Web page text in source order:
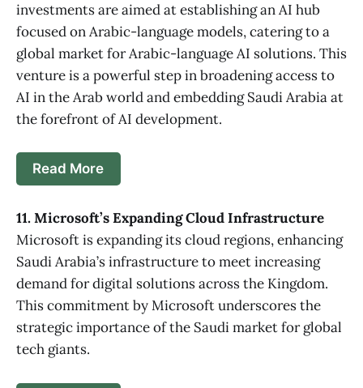
investments are aimed at establishing an AI hub
focused on Arabic-language models, catering to a
global market for Arabic-language AI solutions. This
venture is a powerful step in broadening access to
AI in the Arab world and embedding Saudi Arabia at
the forefront of AI development.
Read More
11. Microsoft’s Expanding Cloud Infrastructure
Microsoft is expanding its cloud regions, enhancing
Saudi Arabia’s infrastructure to meet increasing
demand for digital solutions across the Kingdom.
This commitment by Microsoft underscores the
strategic importance of the Saudi market for global
tech giants.